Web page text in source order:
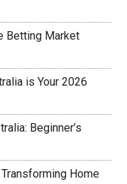
Betting Market
is Your 2026
Beginner’s
Home